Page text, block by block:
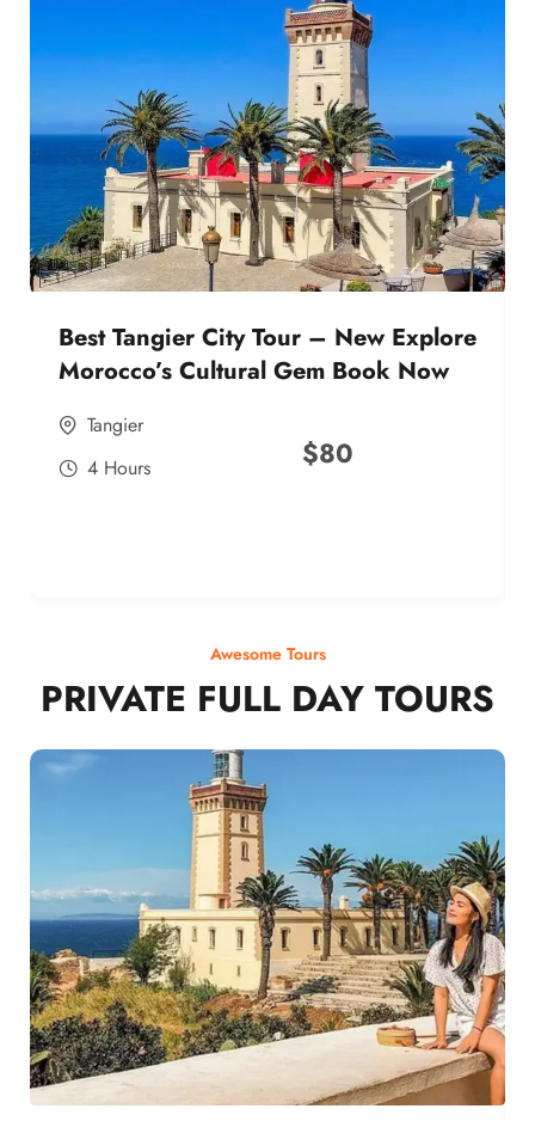
Best Tangier City Tour – New Explore
Morocco’s Cultural Gem Book Now
Tangier
4 Hours
$80
Awesome Tours
PRIVATE FULL DAY TOURS